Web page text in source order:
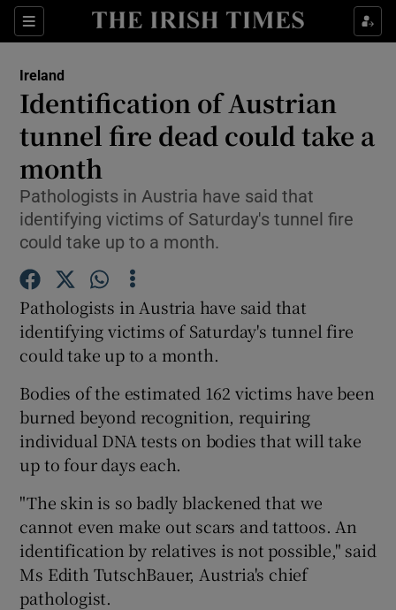
Sections
Show Culture sub sections
Show Technology sub sections
Show Motors sub sections
Show Podcasts sub sections
Show Gaeilge sub sections
Ireland
Identification of Austrian
tunnel fire dead could take a
month
Pathologists in Austria have said that
identifying victims of Saturday's tunnel fire
could take up to a month.
Pathologists in Austria have said that
identifying victims of Saturday's tunnel fire
could take up to a month.
Bodies of the estimated 162 victims have been
burned beyond recognition, requiring
individual DNA tests on bodies that will take
up to four days each.
"The skin is so badly blackened that we
cannot even make out scars and tattoos. An
identification by relatives is not possible," said
Ms Edith TutschBauer, Austria's chief
pathologist.